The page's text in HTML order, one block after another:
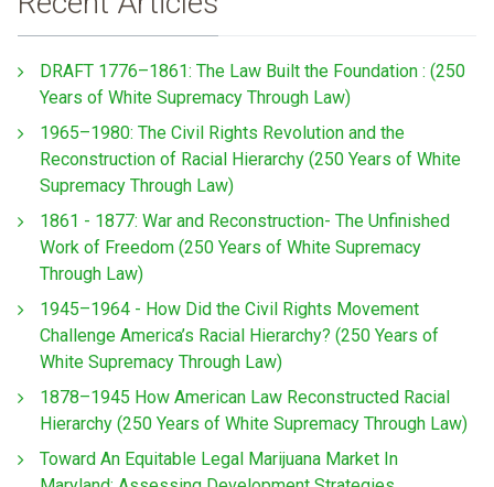
DRAFT 1776–1861: The Law Built the Foundation : (250
Years of White Supremacy Through Law)
1965–1980: The Civil Rights Revolution and the
Reconstruction of Racial Hierarchy (250 Years of White
Supremacy Through Law)
1861 - 1877: War and Reconstruction- The Unfinished
Work of Freedom (250 Years of White Supremacy
Through Law)
1945–1964 - How Did the Civil Rights Movement
Challenge America’s Racial Hierarchy? (250 Years of
White Supremacy Through Law)
1878–1945 How American Law Reconstructed Racial
Hierarchy (250 Years of White Supremacy Through Law)
Toward An Equitable Legal Marijuana Market In